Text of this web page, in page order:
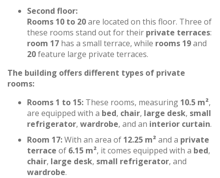
Second floor:
Rooms 10 to 20are located on this floor. Three of
these rooms stand out for their private terraces:
room 17 has a small terrace, while rooms 19and
20feature large private terraces.
The building offers different types of private
rooms:
Rooms 1 to 15: These rooms, measuring 10.5 m²,
are equipped with a bed, chair, large desk, small
refrigerator, wardrobe, and an interior curtain.
Room 17:With an area of 12.25 m²and a private
terrace of 6.15 m², it comes equipped with a bed,
chair, large desk, small refrigerator, and
wardrobe.